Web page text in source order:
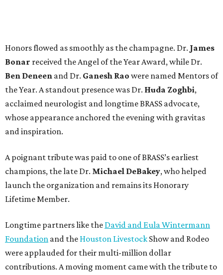
Honors flowed as smoothly as the champagne. Dr. James
Bonar received the Angel of the Year Award, while Dr.
Ben Deneen and Dr. Ganesh Rao were named Mentors of
the Year. A standout presence was Dr. Huda Zoghbi,
acclaimed neurologist and longtime BRASS advocate,
whose appearance anchored the evening with gravitas
and inspiration.
A poignant tribute was paid to one of BRASS’s earliest
champions, the late Dr. Michael DeBakey, who helped
launch the organization and remains its Honorary
Lifetime Member.
Longtime partners like the David and Eula Wintermann
Foundation and the Houston Livestock Show and Rodeo
were applauded for their multi-million dollar
contributions. A moving moment came with the tribute to